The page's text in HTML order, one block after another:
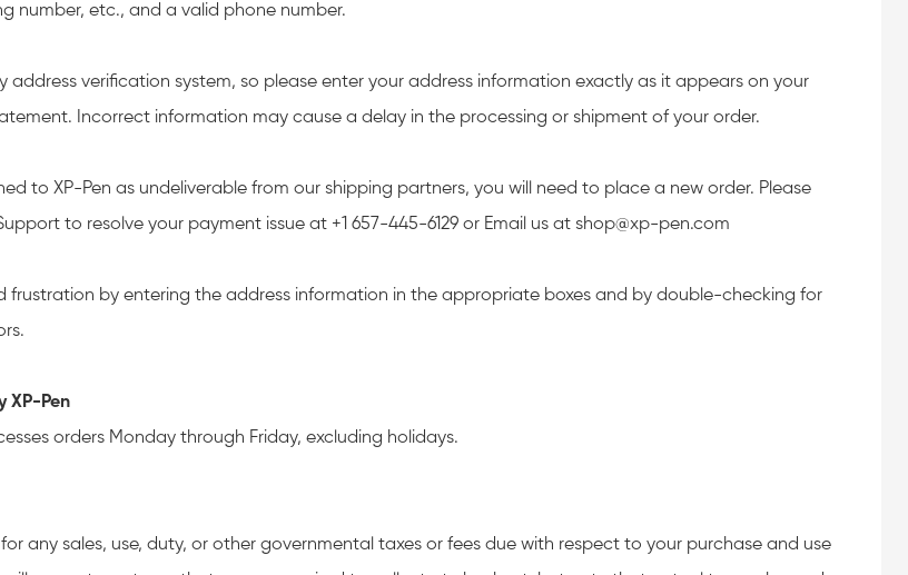
number, etc., and a valid phone number.
address verification system, so please enter your address information exactly as it appears on your
Incorrect information may cause a delay in the processing or shipment of your order.
to XP-Pen as undeliverable from our shipping partners, you will need to place a new order. Please
to resolve your payment issue at +1 657-445-6129 or Email us at shop@xp-pen.com
frustration by entering the address information in the appropriate boxes and by double-checking for
XP-Pen
orders Monday through Friday, excluding holidays.
any sales, use, duty, or other governmental taxes or fees due with respect to your purchase and use